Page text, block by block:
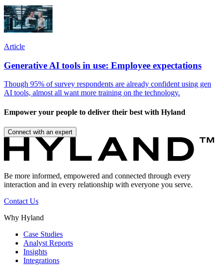
Article
Generative AI tools in use: Employee expectations
Though 95% of survey respondents are already confident using gen
AI tools, almost all want more training on the technology.
Empower your people to deliver their best with Hyland
Connect with an expert
Be more informed, empowered and connected through every
interaction and in every relationship with everyone you serve.
Contact Us
Why Hyland
Case Studies
Analyst Reports
Insights
Integrations